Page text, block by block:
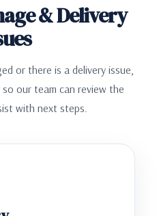
& Delivery
or there is a delivery issue,
our team can review the
with next steps.